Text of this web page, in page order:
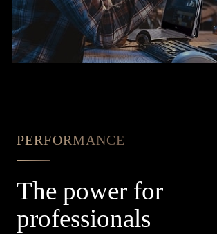
PERFORMANCE
The power for
professionals